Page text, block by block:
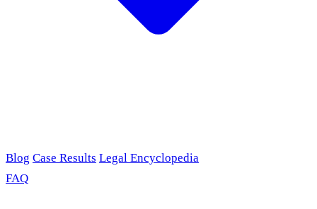
Blog Case Results Legal Encyclopedia
FAQ